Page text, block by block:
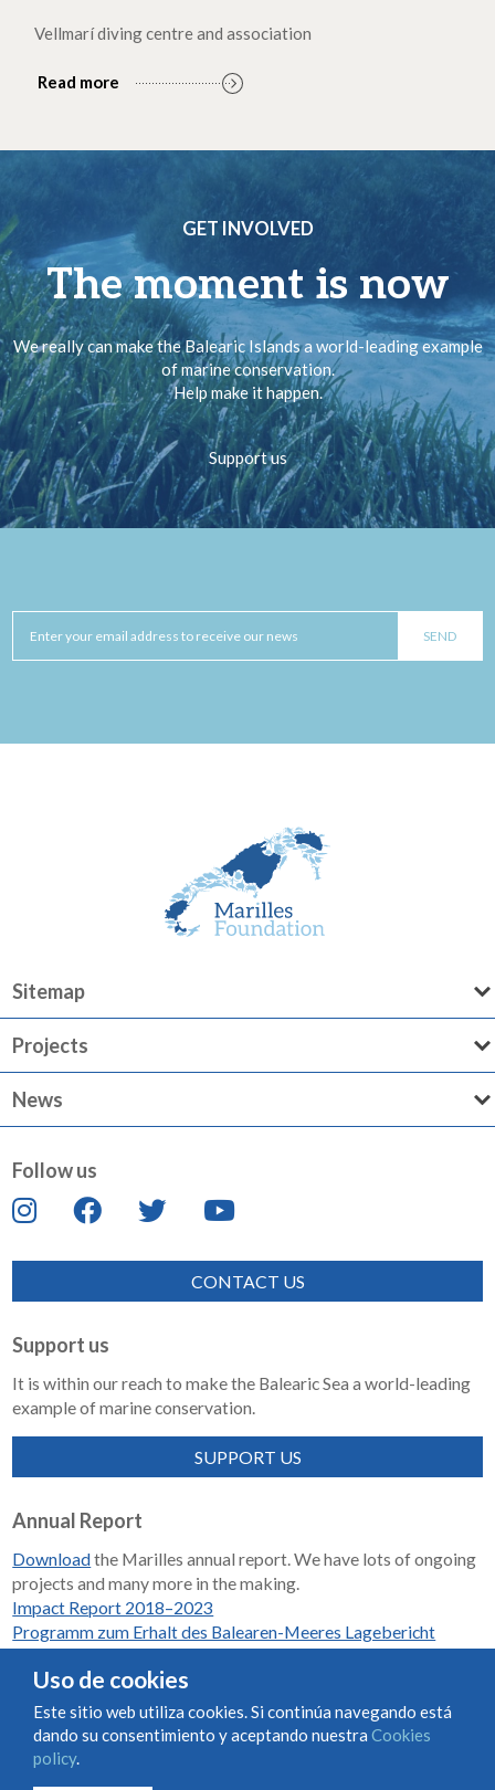
Vellmarí diving centre and association
Read more
GET INVOLVED
The moment is now
We really can make the Balearic Islands a world-leading example
of marine conservation.
Help make it happen.
Support us
Sitemap
Projects
News
Follow us
CONTACT US
Support us
It is within our reach to make the Balearic Sea a world-leading
example of marine conservation.
SUPPORT US
Annual Report
Downloadthe Marilles annual report. We have lots of ongoing
projects and many more in the making.
Impact Report 2018–2023
Programm zum Erhalt des Balearen-Meeres Lagebericht
Condiciones de uso y contratación
Uso de cookies
Este sitio web utiliza cookies. Si continúa navegando está
dando su consentimiento y aceptando nuestra Cookies
policy.